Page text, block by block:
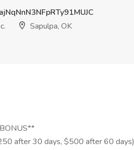
Sapulpa, OK
after 30 days, $500 after 60 days)